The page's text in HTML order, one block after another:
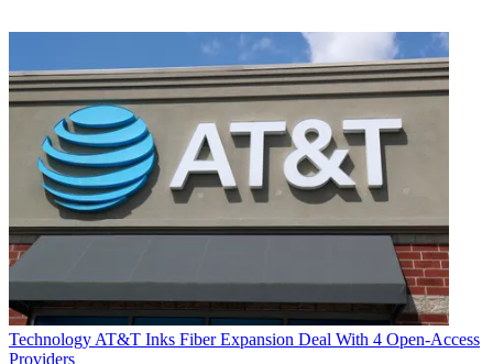
Technology AT&T Inks Fiber Expansion Deal With 4 Open-Access
Providers